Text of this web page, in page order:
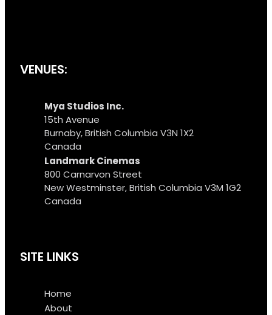
VENUES:
Mya Studios Inc.
15th Avenue
Burnaby, British Columbia V3N 1X2
Canada
Landmark Cinemas
800 Carnarvon Street
New Westminster, British Columbia V3M 1G2
Canada
SITE LINKS
Home
About